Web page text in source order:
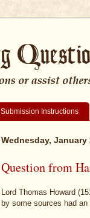
Submission Instructions
Wednesday, January
Question from
Lord Thomas Howard
by some sources had